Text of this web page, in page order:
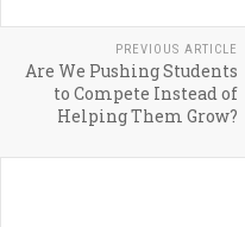
PREVIOUS ARTICLE
Are We Pushing Students
to Compete Instead of
Helping Them Grow?